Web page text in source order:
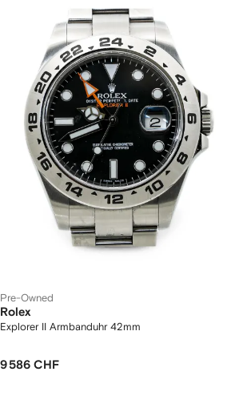
Pre-Owned
Rolex
Explorer II Armbanduhr 42mm
9 586 CHF